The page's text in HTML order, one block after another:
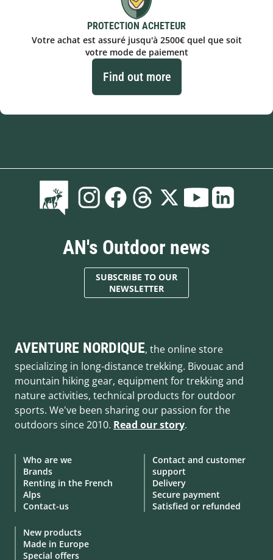
PROTECTION ACHETEUR
Votre achat est assuré jusqu'à 2500€ quel que soit
votre mode de paiement
Find out more
AN's Outdoor news
SUBSCRIBE TO OUR
NEWSLETTER
AVENTURE NORDIQUE, the online store
specializing in long-distance trekking. Bivouac and
mountain hiking gear, equipment for trekking and
nature activities, technical products for outdoor
sports. We've been sharing our passion for the
outdoors since 2010. Read our story.
Who are we
Brands
Renting in the French
Alps
Contact-us
New products
Made in Europe
Special offers
Contact and customer
support
Delivery
Secure payment
Satisfied or refunded